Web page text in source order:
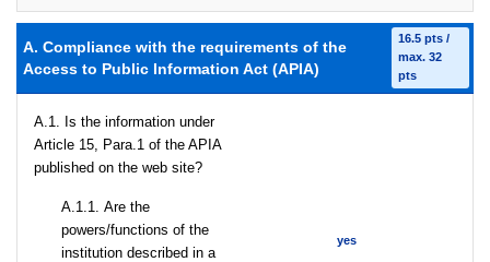
A. Compliance with the requirements of the
Access to Public Information Act (APIA)
16.5 pts /
max. 32
pts
A.1. Is the information under
Article 15, Para.1 of the APIA
published on the web site?
А.1.1. Are the
powers/functions of the
institution described in a
yes